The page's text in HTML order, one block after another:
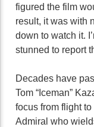
figured the film
result, it was with
down to watch it.
stunned to report
Decades have
Tom “Iceman”
focus from flight
Admiral who